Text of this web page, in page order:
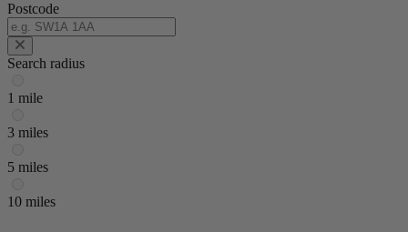
Postcode
Search radius
1 mile
3 miles
5 miles
10 miles